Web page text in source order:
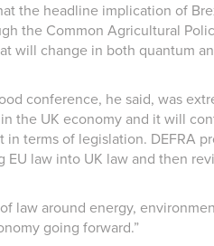
the headline implication of
the Common Agricultural
will change in both quantum
conference, he said, was
the UK economy and it will
in terms of legislation. DEFRA
law into UK law and then
of law around energy,
going forward.”